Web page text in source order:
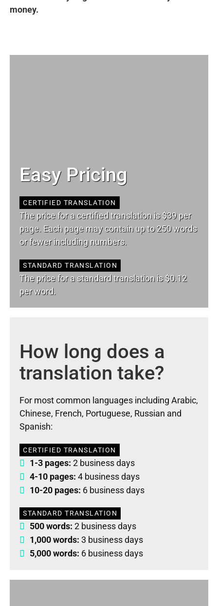
money.
Easy Pricing
CERTIFIED TRANSLATION
The price for a certified translation is $39 per
page. Each page may contain up to 250 words
or fewer including numbers.
STANDARD TRANSLATION
The price for a standard translation is $0.12
per word.
How long does a
translation take?
For most common languages including Arabic,
Chinese, French, Portuguese, Russian and
Spanish:
CERTIFIED TRANSLATION
1-3 pages: 2 business days
4-10 pages: 4 business days
10-20 pages: 6 business days
STANDARD TRANSLATION
500 words: 2 business days
1,000 words: 3 business days
5,000 words: 6 business days